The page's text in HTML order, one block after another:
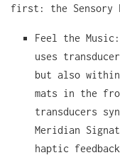
first: the Sensory
Feel the
uses
but also
mats in the
transducers
Meridian
haptic